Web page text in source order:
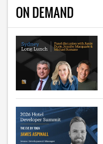
ON DEMAND